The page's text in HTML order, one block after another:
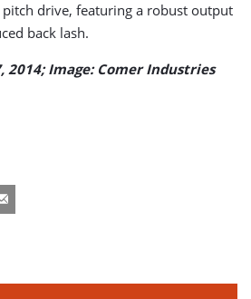
pitch drive, featuring a robust output
back lash.
2014; Image: Comer Industries